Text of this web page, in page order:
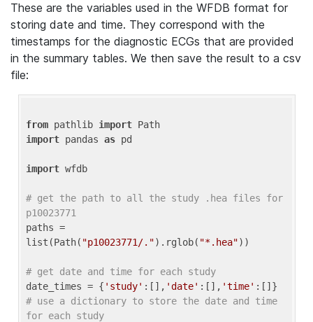
These are the variables used in the WFDB format for
storing date and time. They correspond with the
timestamps for the diagnostic ECGs that are provided
in the summary tables. We then save the result to a csv
file:
from pathlib import
import pandas as pd
import wfdb
# get the path to all the study .hea files for
p10023771
paths =
list(Path( "p10023771/.").rglob( "*.hea"))
# get date and time for each study
date_times = { 'study' :[], 'date' :[], 'time'
# use a dictionary to store the date and time
for each study